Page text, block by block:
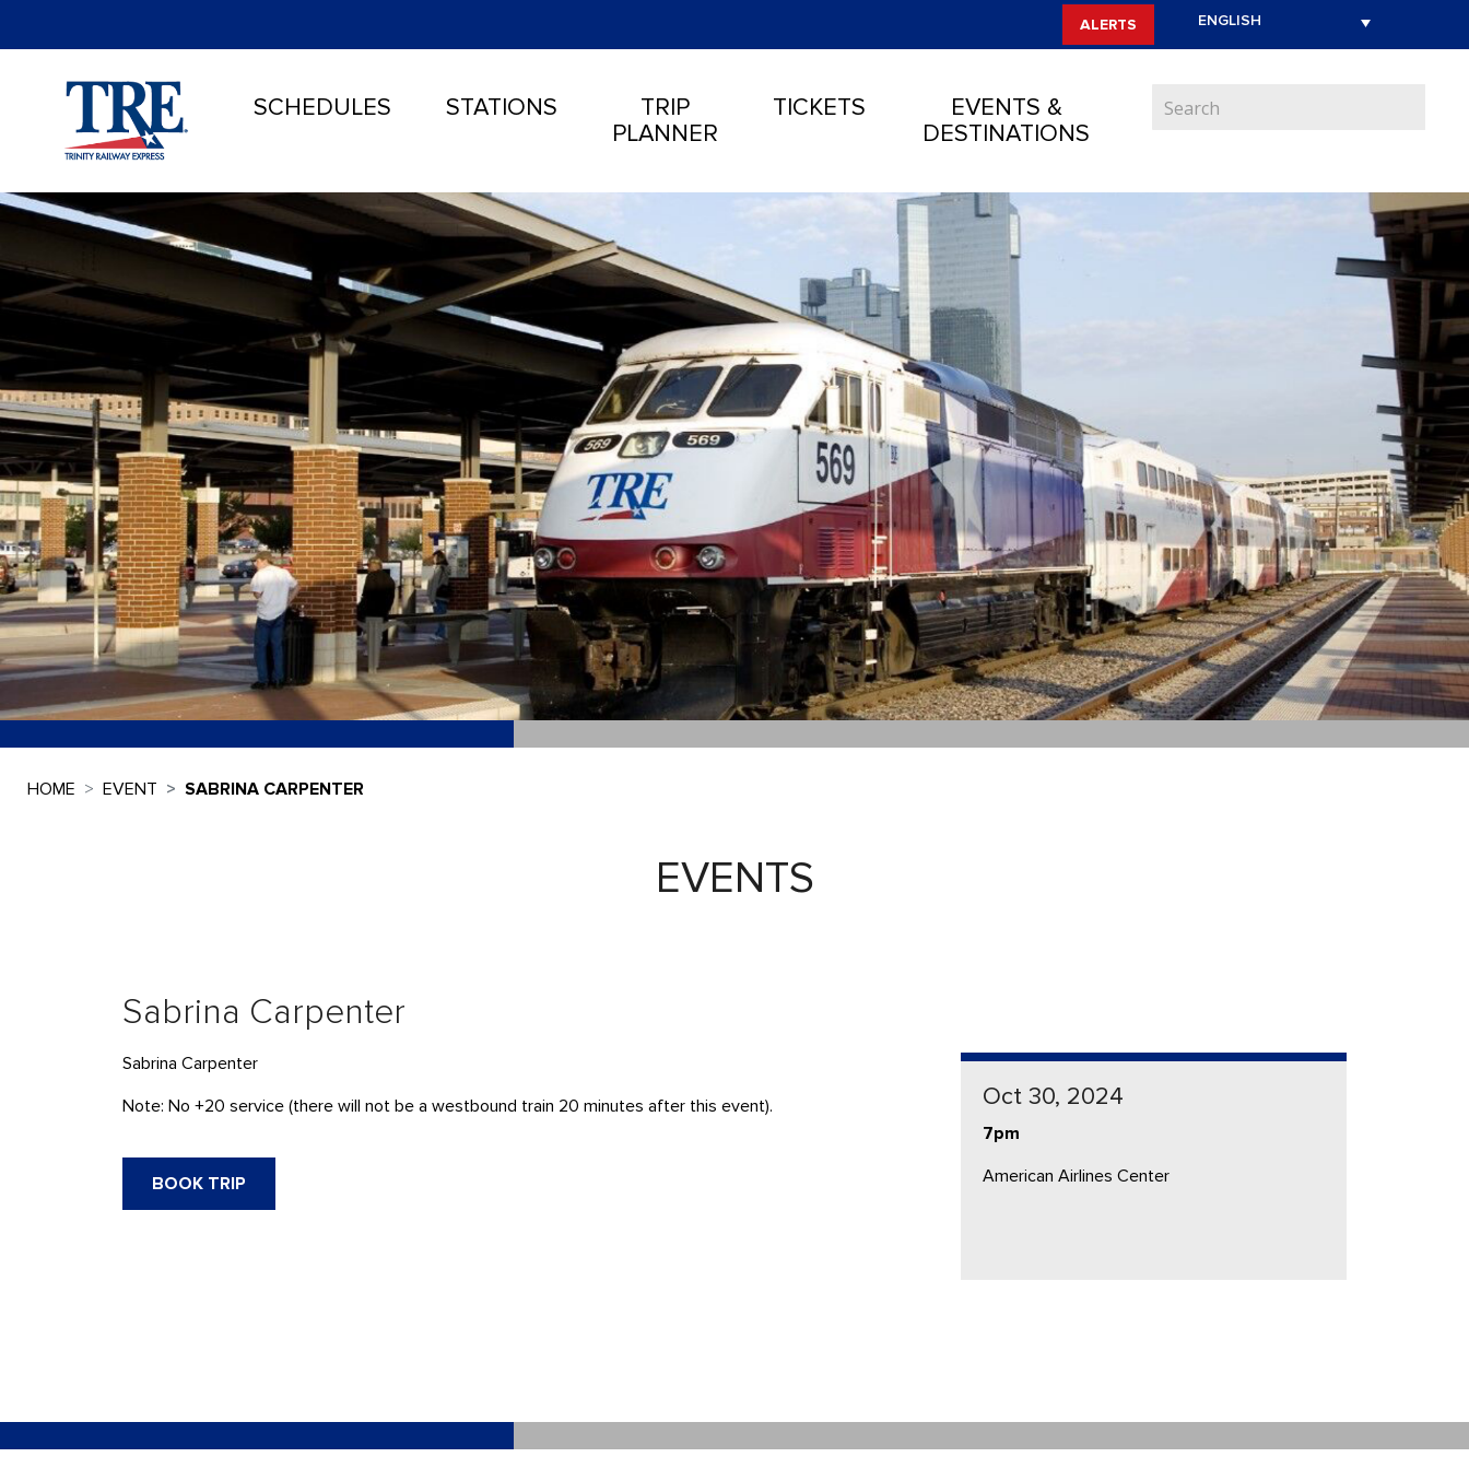
ALERTS
SCHEDULES STATIONS
TRIP
PLANNER
TICKETS
EVENTS &
DESTINATIONS
HOME EVENT SABRINA CARPENTER
EVENTS
Sabrina Carpenter
Sabrina Carpenter
Note: No +20 service (there will not be a westbound train 20 minutes after this event).
BOOK TRIP
Oct 30, 2024
7pm
American Airlines Center